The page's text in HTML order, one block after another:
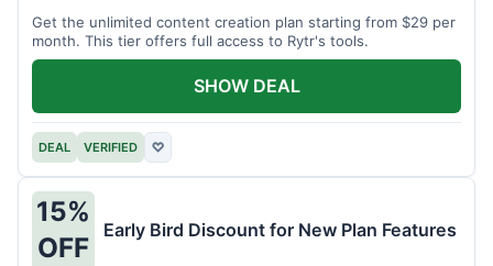
Get the unlimited content creation plan starting from $29 per
month. This tier offers full access to Rytr's tools.
DEAL VERIFIED ♡
SHOW DEAL
15%
OFF
Early Bird Discount for New Plan Features